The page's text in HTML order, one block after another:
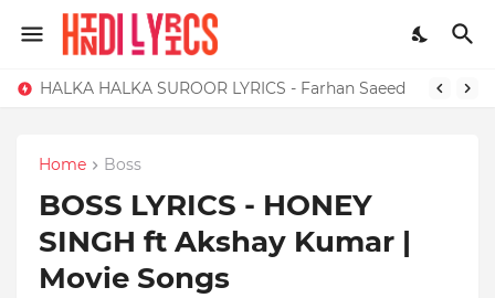
HALKA HALKA SUROOR LYRICS - Farhan Saeed
Home Boss
BOSS LYRICS - HONEY
SINGH ft Akshay Kumar |
Movie Songs